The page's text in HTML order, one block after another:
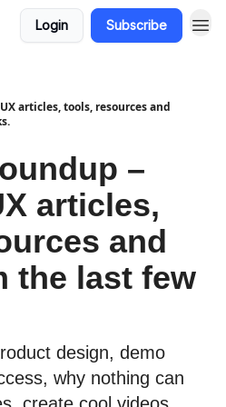
Login Subscribe
articles, tools, resources and
–
articles,
and
the last few
design, demo
why nothing can